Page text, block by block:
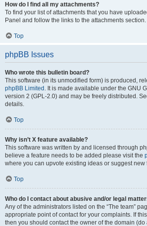
How do I find all my attachments?
To find your list of attachments that you have
Panel and follow the links to the attachments section.
Top
phpBB Issues
Who wrote this bulletin board?
This software (in its unmodified form) is produced,
phpBB Limited . It is made available under the GNU
version 2 (GPL-2.0) and may be freely distributed.
details.
Top
Why isn’t X feature available?
This software was written by and licensed through
believe a feature needs to be added please visit the
where you can upvote existing ideas or suggest new
Top
Who do I contact about abusive and/or legal
Any of the administrators listed on the “The team”
appropriate point of contact for your complaints. If
then you should contact the owner of the domain (do